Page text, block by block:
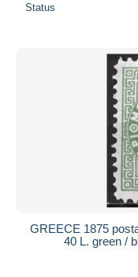
Status
GREECE 1875
40 L. green /